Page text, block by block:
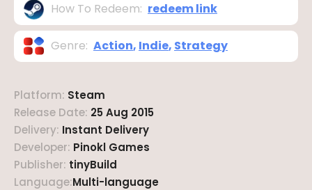
How To Redeem: redeem link
Genre: Action, Indie, Strategy
Platform: Steam
Release Date: 25 Aug 2015
Delivery: Instant Delivery
Developer: Pinokl Games
Publisher: tinyBuild
Language:Multi-language